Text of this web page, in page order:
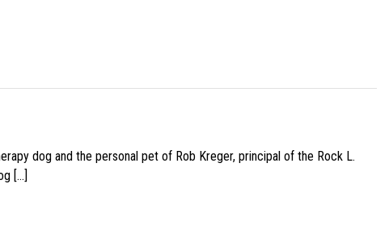
dog and the personal pet of Rob Kreger, principal of the Rock L.
[…]